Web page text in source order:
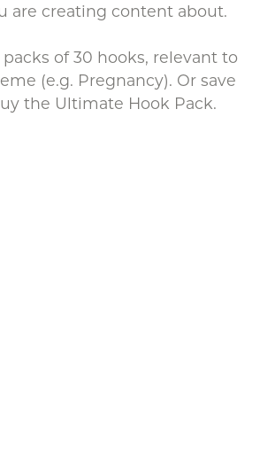
are creating content about.
of 30 hooks, relevant to
(e.g. Pregnancy). Or save
the Ultimate Hook Pack.